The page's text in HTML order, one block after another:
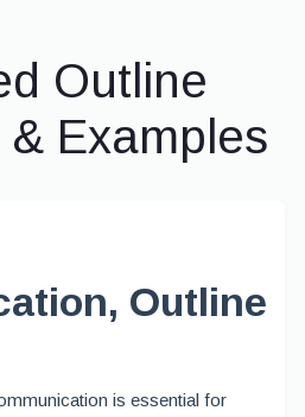
Outline
Examples
Outline
is essential for